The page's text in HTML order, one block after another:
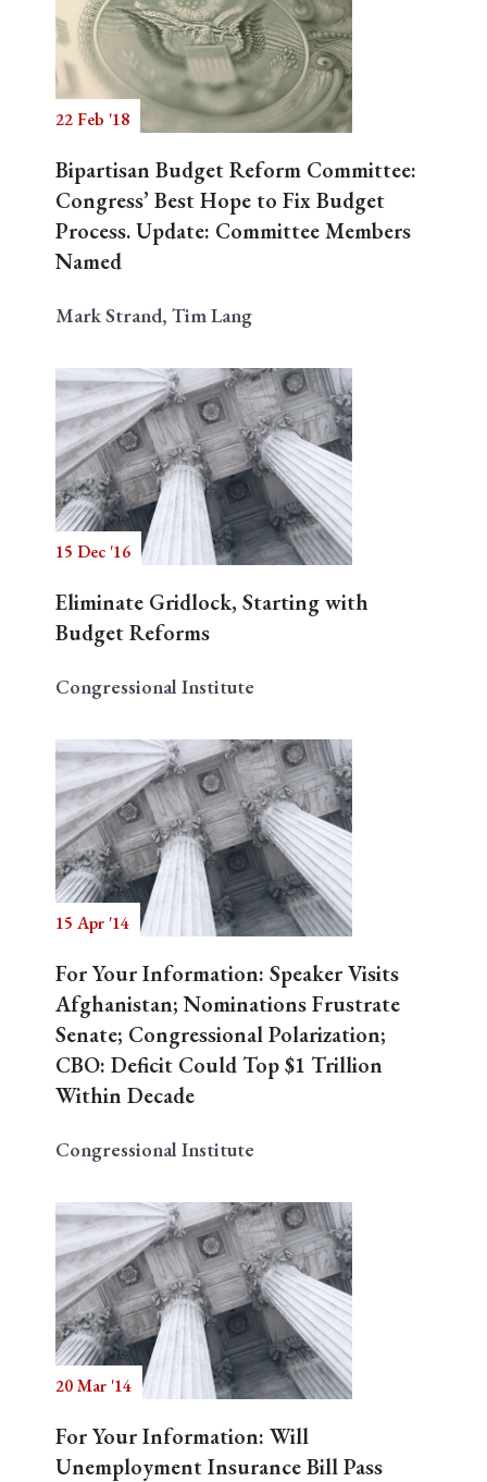
22 Feb '18
Bipartisan Budget Reform Committee:
Congress’ Best Hope to Fix Budget
Process. Update: Committee Members
Named
Mark Strand, Tim Lang
15 Dec '16
Eliminate Gridlock, Starting with
Budget Reforms
Congressional Institute
15 Apr '14
For Your Information: Speaker Visits
Afghanistan; Nominations Frustrate
Senate; Congressional Polarization;
CBO: Deficit Could Top $1 Trillion
Within Decade
Congressional Institute
20 Mar '14
For Your Information: Will
Unemployment Insurance Bill Pass